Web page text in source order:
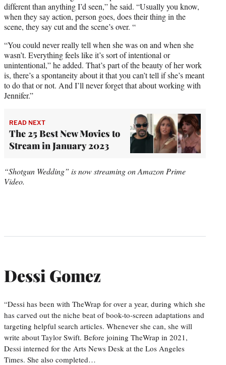
different than anything I’d seen,” he said. “Usually you know,
when they say action, person goes, does their thing in the
scene, they say cut and the scene’s over. “
“You could never really tell when she was on and when she
wasn’t. Everything feels like it’s sort of intentional or
unintentional,” he added. That’s part of the beauty of her work
is, there’s a spontaneity about it that you can’t tell if she’s meant
to do that or not. And I’ll never forget that about working with
Jennifer.”
READ NEXT
The 25 Best New Movies to
Stream in January 2023
“Shotgun Wedding” is now streaming on Amazon Prime
Video.
Dessi Gomez
“Dessi has been with TheWrap for over a year, during which she
has carved out the niche beat of book-to-screen adaptations and
targeting helpful search articles. Whenever she can, she will
write about Taylor Swift. Before joining TheWrap in 2021,
Dessi interned for the Arts News Desk at the Los Angeles
Times. She also completed…